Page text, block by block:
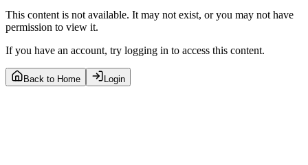
This content is not available. It may not exist, or you may not have
permission to view it.
If you have an account, try logging in to access this content.
Back to Home Login